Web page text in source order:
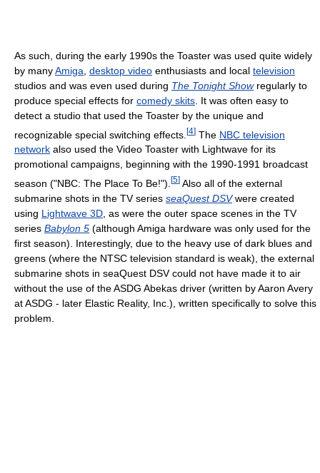
As such, during the early 1990s the Toaster was used quite widely
by manyAmiga desktop video enthusiasts and local television
studios and was even used during The Tonight Showregularly to
produce special effects for comedy skits . It was often easy to
detect a studio that used the Toaster by the unique and
recognizable special switching effects. [4] The NBC television
network also used the Video Toaster with Lightwave for its
promotional campaigns, beginning with the 1990-1991 broadcast
season ("NBC: The Place To Be!"). [5] Also all of the external
submarine shots in the TV series seaQuest DSVwere created
using Lightwave 3D , as were the outer space scenes in the TV
series Babylon 5 (although Amiga hardware was only used for the
first season). Interestingly, due to the heavy use of dark blues and
greens (where the NTSC television standard is weak), the external
submarine shots in seaQuest DSV could not have made it to air
without the use of the ASDG Abekas driver (written by Aaron Avery
at ASDG - later Elastic Reality, Inc.), written specifically to solve this
problem.